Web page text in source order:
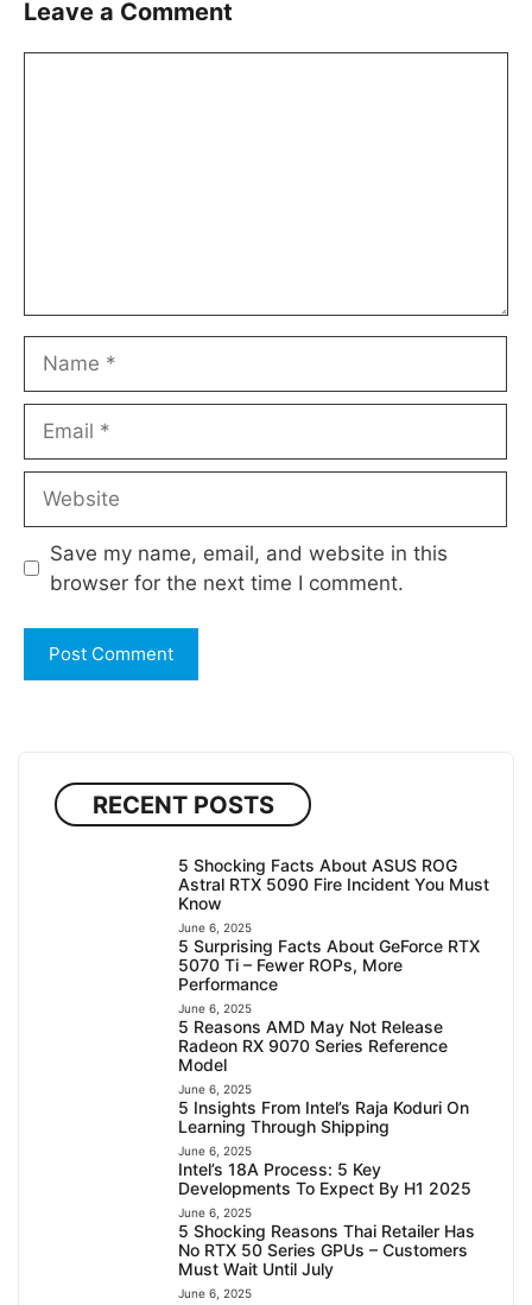
Leave a Comment
Save my name, email, and website in this
browser for the next time I comment.
RECENT POSTS
5 Shocking Facts About ASUS ROG
Astral RTX 5090 Fire Incident You Must
Know
June 6, 2025
5 Surprising Facts About GeForce RTX
5070 Ti – Fewer ROPs, More
Performance
June 6, 2025
5 Reasons AMD May Not Release
Radeon RX 9070 Series Reference
Model
June 6, 2025
5 Insights From Intel’s Raja Koduri On
Learning Through Shipping
June 6, 2025
Intel’s 18A Process: 5 Key
Developments To Expect By H1 2025
June 6, 2025
5 Shocking Reasons Thai Retailer Has
No RTX 50 Series GPUs – Customers
Must Wait Until July
June 6, 2025